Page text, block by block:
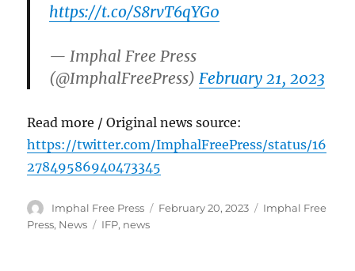
https://t.co/S8rvT6qYG0
— Imphal Free Press
(@ImphalFreePress) February 21, 2023
Read more / Original news source:
https://twitter.com/ImphalFreePress/status/16
27849586940473345
Author
Imphal Free Press
Posted
February 20, 2023 Categories
Imphal Free
Press, News Tags
IFP, news